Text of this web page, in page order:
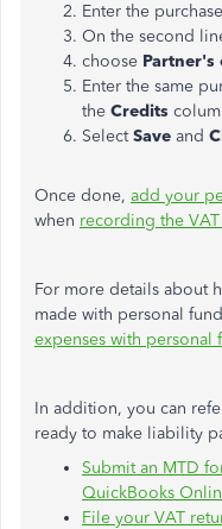
Enter the
On the second
choose Partner's
Enter the same
the Credits
SelectSave and
Once done, add your
when recording the
For more details about
made with personal
expenses with personal
In addition, you can
ready to make liability
Submit an MTD
QuickBooks
File your VAT